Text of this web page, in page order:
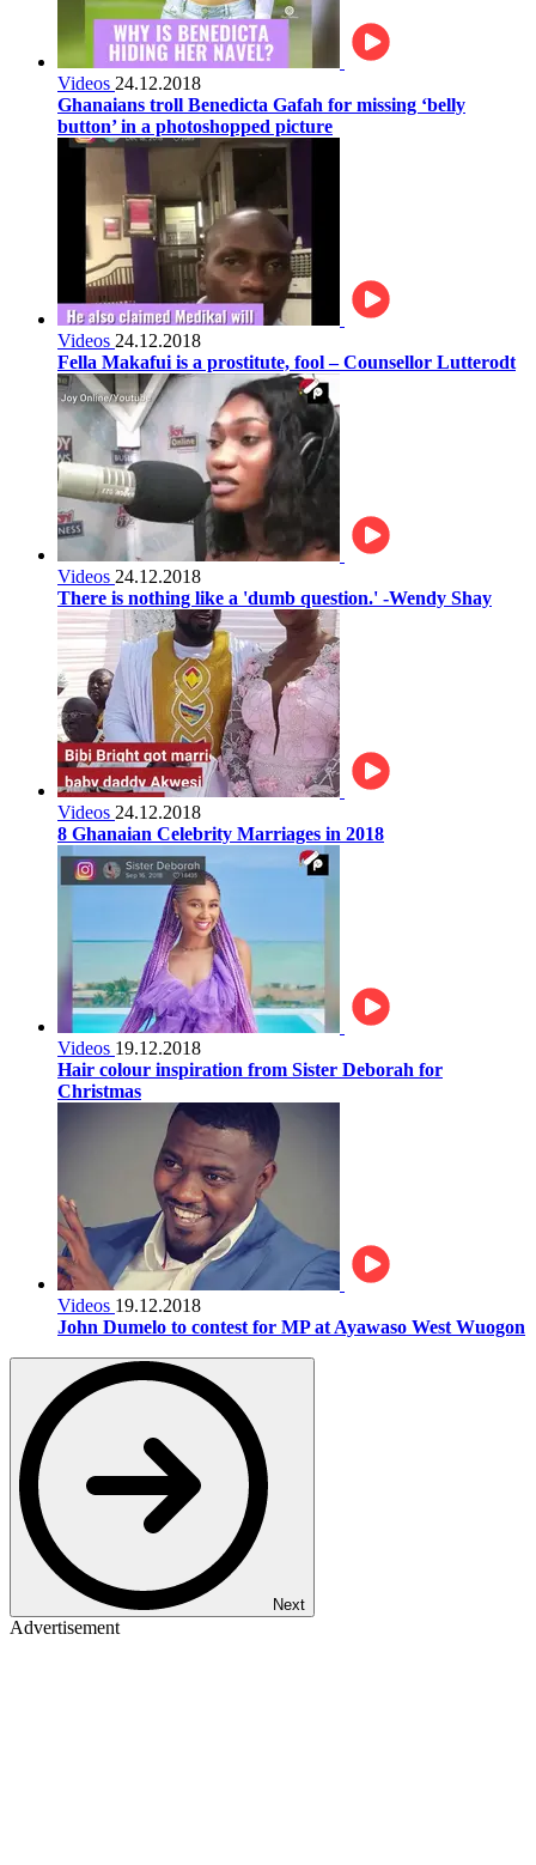
Videos 24.12.2018
Ghanaians troll Benedicta Gafah for missing ‘belly
button’ in a photoshopped picture
Videos 24.12.2018
Fella Makafui is a prostitute, fool – Counsellor Lutterodt
Videos 24.12.2018
There is nothing like a 'dumb question.' -Wendy Shay
Videos 24.12.2018
8 Ghanaian Celebrity Marriages in 2018
Videos 19.12.2018
Hair colour inspiration from Sister Deborah for
Christmas
Videos 19.12.2018
John Dumelo to contest for MP at Ayawaso West Wuogon
Next
Advertisement